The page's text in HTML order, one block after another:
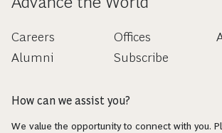
Careers
Alumni
Offices
Subscribe
How can we assist you?
We value the opportunity to connect with you.